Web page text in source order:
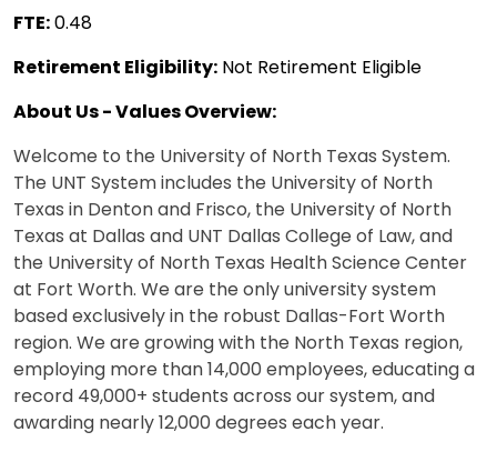
FTE:0.48
Retirement Eligibility: Not Retirement Eligible
About Us - Values Overview:
Welcome to the University of North Texas System.
The UNT System includes the University of North
Texas in Denton and Frisco, the University of North
Texas at Dallas and UNT Dallas College of Law, and
the University of North Texas Health Science Center
at Fort Worth. We are the only university system
based exclusively in the robust Dallas-Fort Worth
region. We are growing with the North Texas region,
employing more than 14,000 employees, educating a
record 49,000+ students across our system, and
awarding nearly 12,000 degrees each year.